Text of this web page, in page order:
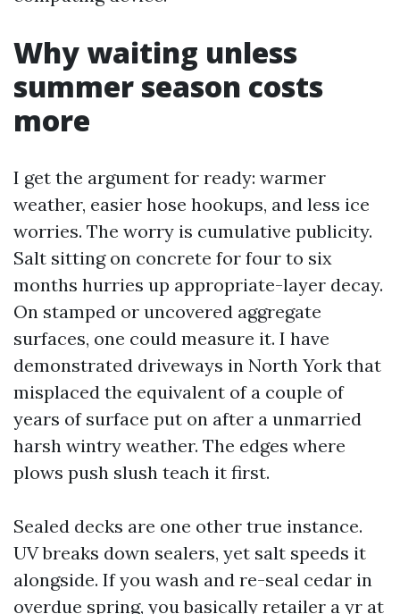
Why waiting unless
summer season costs
more
I get the argument for ready: warmer
weather, easier hose hookups, and less ice
worries. The worry is cumulative publicity.
Salt sitting on concrete for four to six
months hurries up appropriate-layer decay.
On stamped or uncovered aggregate
surfaces, one could measure it. I have
demonstrated driveways in North York that
misplaced the equivalent of a couple of
years of surface put on after a unmarried
harsh wintry weather. The edges where
plows push slush teach it first.
Sealed decks are one other true instance.
UV breaks down sealers, yet salt speeds it
alongside. If you wash and re-seal cedar in
overdue spring, you basically retailer a yr at